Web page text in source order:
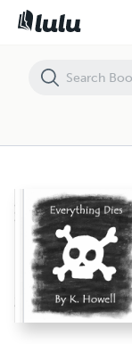
Everything Dies